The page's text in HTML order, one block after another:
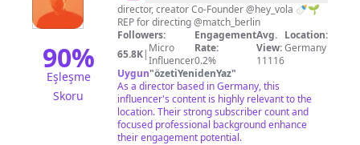
90%
Eşleşme
Skoru
KORTMANN
director, creator Co-Founder @hey_vola 🍼🌱
REP for directing @match_berlin
Followers:
65.8K| Micro
Influencer
Engagement
Rate:
0.2%
Avg.
View:
11116
Location:
Germany
Uygun"özetiYenidenYaz"
As a director based in Germany, this
influencer's content is highly relevant to the
location. Their strong subscriber count and
focused professional background enhance
their engagement potential.